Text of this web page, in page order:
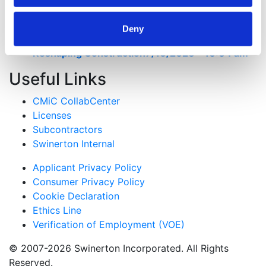
Deny
Risk on Civic Construction Projects7/28/2026 -
Reshaping Construction7/16/2026 - 10:04 am
Useful Links
CMiC CollabCenter
Licenses
Subcontractors
Swinerton Internal
Applicant Privacy Policy
Consumer Privacy Policy
Cookie Declaration
Ethics Line
Verification of Employment (VOE)
© 2007-2026 Swinerton Incorporated. All Rights
Reserved.